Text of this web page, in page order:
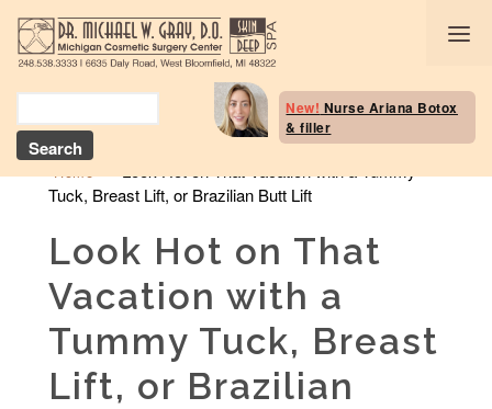
New! Nurse Ariana Botox
& filler
Body Selection Tool
Breast Procedures
Head and Neck
Home
Tuck, Breast Lift, or Brazilian Butt Lift
Look Hot on That
Vacation with a
Tummy Tuck, Breast
Lift, or Brazilian